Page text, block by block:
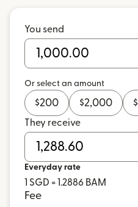
You send
Or select an amount
$200 $2,000 $
They receive
Everyday rate
1 SGD = 1.2886 BAM
Fee